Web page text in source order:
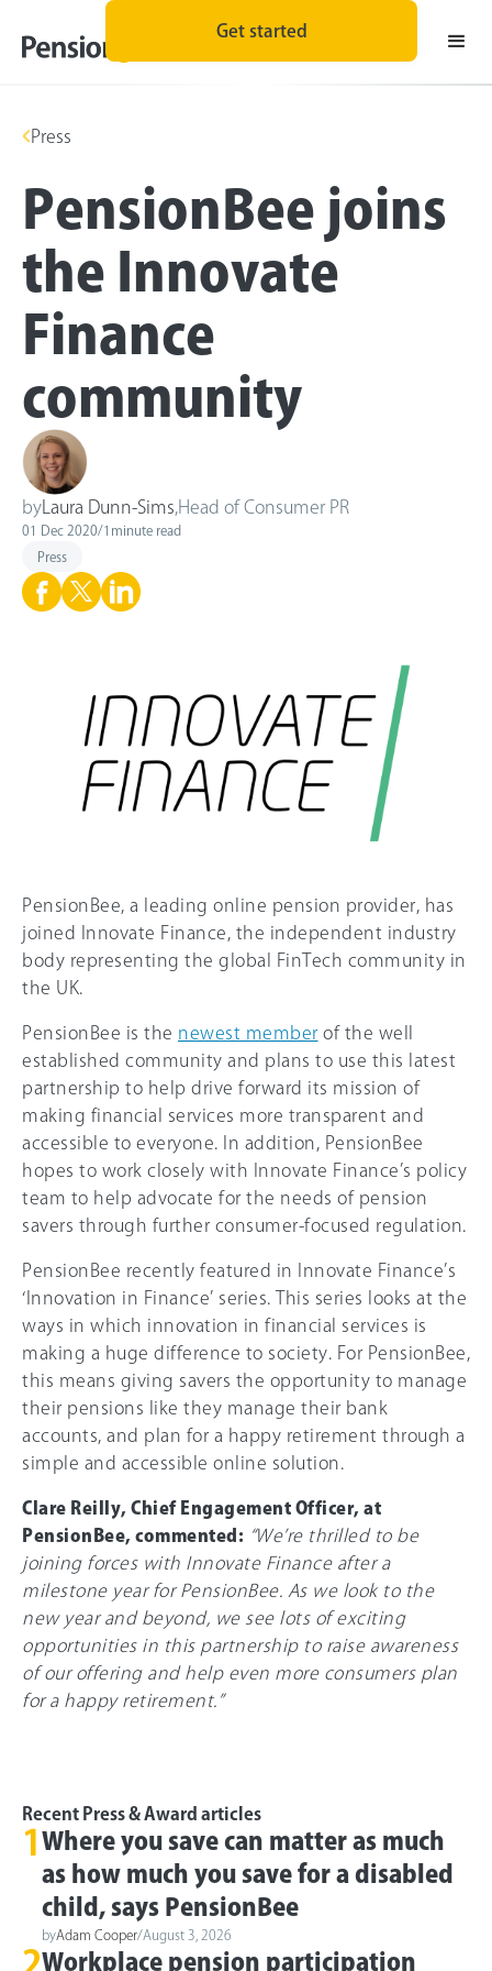
Get started
Press
PensionBee joins
the Innovate
Finance
community
by Laura Dunn-Sims Head of Consumer PR
01 Dec 2020/1 minute read
Press
PensionBee, a leading online pension provider, has
joined Innovate Finance, the independent industry
body representing the global FinTech community in
the UK.
PensionBee is the newest member of the well
established community and plans to use this latest
partnership to help drive forward its mission of
making financial services more transparent and
accessible to everyone. In addition, PensionBee
hopes to work closely with Innovate Finance’s policy
team to help advocate for the needs of pension
savers through further consumer-focused regulation.
PensionBee recently featured in Innovate Finance’s
‘Innovation in Finance’ series. This series looks at the
ways in which innovation in financial services is
making a huge difference to society. For PensionBee,
this means giving savers the opportunity to manage
their pensions like they manage their bank
accounts, and plan for a happy retirement through a
simple and accessible online solution.
Clare Reilly, Chief Engagement Officer, at
PensionBee, commented: “We’re thrilled to be
joining forces with Innovate Finance after a
milestone year for PensionBee. As we look to the
new year and beyond, we see lots of exciting
opportunities in this partnership to raise awareness
of our offering and help even more consumers plan
for a happy retirement.”
Recent Press & Award articles
1 Where you save can matter as much
as how much you save for a disabled
child, says PensionBee
byAdam Cooper/August 3, 2026
2Workplace pension participation